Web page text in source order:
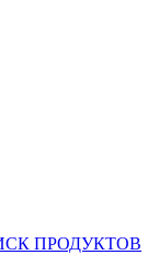
ПРОДУКТОВ